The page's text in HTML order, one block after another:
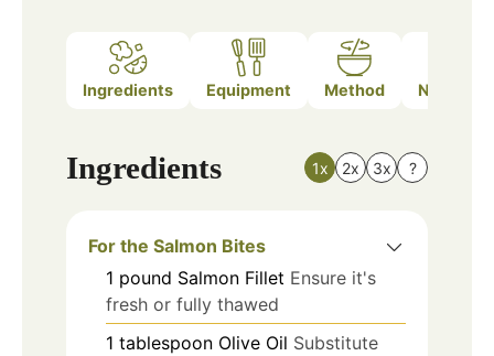
Ingredients Equipment Method Nutrition
Ingredients 1x 2x 3x ?
For the Salmon Bites
1 pound Salmon Fillet Ensure it's
fresh or fully thawed
1 tablespoon Olive Oil Substitute